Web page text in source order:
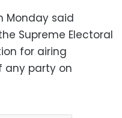
Monday said
Supreme Electoral
for airing
any party on